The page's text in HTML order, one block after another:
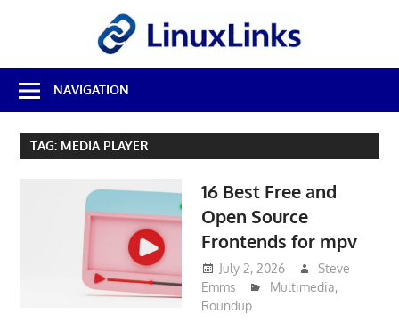
Best
Free
Linux
Software
NAVIGATION
TAG: MEDIA PLAYER
16 Best Free and
Open Source
Frontends for mpv
July 2, 2026
Steve
Emms
Multimedia,
Roundup